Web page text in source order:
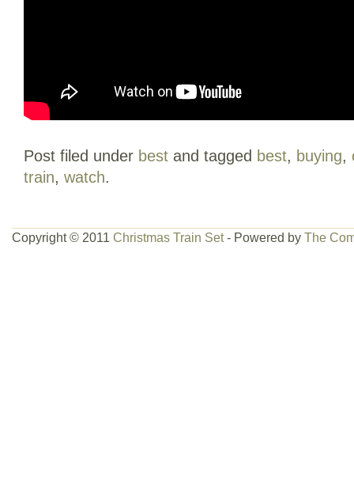
Post filed under best and tagged best, buying,
train, watch.
Copyright © 2011 Christmas Train Set- Powered by The